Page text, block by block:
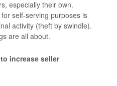
especially their own.
self-serving purposes is
activity (theft by swindle).
are all about.
increase seller